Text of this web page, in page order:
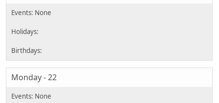
Monday - 22